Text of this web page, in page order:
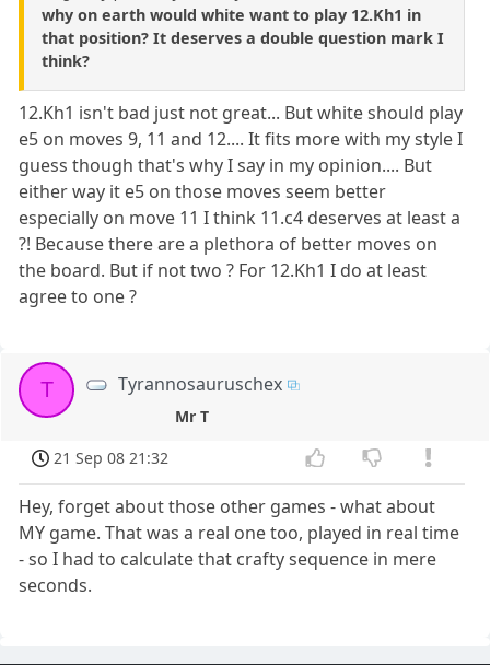
why on earth would white want to play 12.Kh1 in
that position? It deserves a double question mark I
think?
12.Kh1 isn't bad just not great... But white should play
e5 on moves 9, 11 and 12.... It fits more with my style I
guess though that's why I say in my opinion.... But
either way it e5 on those moves seem better
especially on move 11 I think 11.c4 deserves at least a
?! Because there are a plethora of better moves on
the board. But if not two ? For 12.Kh1 I do at least
agree to one ?
T Tyrannosauruschex
Mr T
21 Sep 08 21:32
Hey, forget about those other games - what about
MY game. That was a real one too, played in real time
- so I had to calculate that crafty sequence in mere
seconds.